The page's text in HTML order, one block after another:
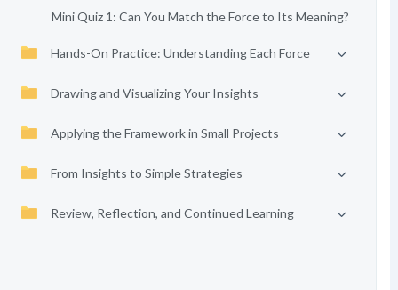
Mini Quiz 1: Can You Match the Force to Its Meaning?
Hands-On Practice: Understanding Each Force
Drawing and Visualizing Your Insights
Applying the Framework in Small Projects
From Insights to Simple Strategies
Review, Reflection, and Continued Learning